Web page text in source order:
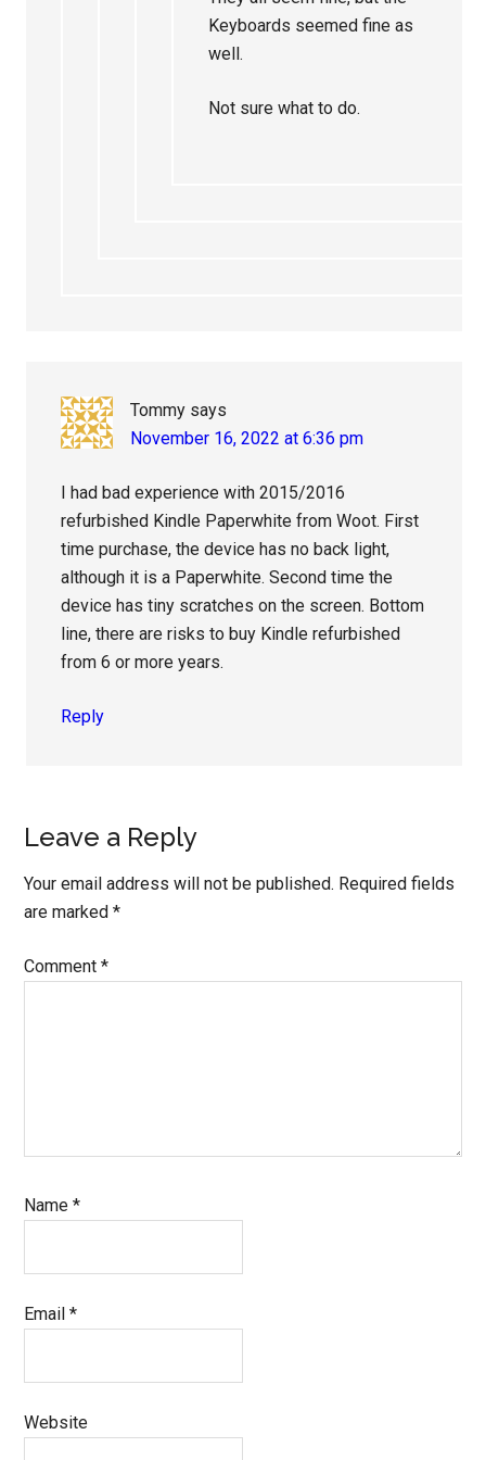
Keyboards seemed fine as
well.
Not sure what to do.
Tommy says
November 16, 2022 at 6:36 pm
I had bad experience with 2015/2016
refurbished Kindle Paperwhite from Woot. First
time purchase, the device has no back light,
although it is a Paperwhite. Second time the
device has tiny scratches on the screen. Bottom
line, there are risks to buy Kindle refurbished
from 6 or more years.
Reply
Leave a Reply
Your email address will not be published. Required fields
are marked*
Comment*
Name*
Email*
Website